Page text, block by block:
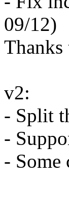
09/12)
Thanks
v2:
- Split
-
- Some